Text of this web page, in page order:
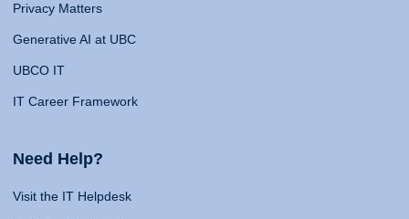
Privacy Matters
Generative AI at UBC
UBCO IT
IT Career Framework
Need Help?
Visit the IT Helpdesk